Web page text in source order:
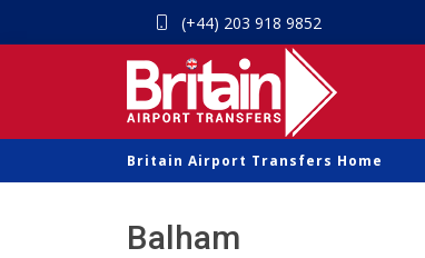
(+44) 203 918 9852
Britain Airport Transfers Home
Balham